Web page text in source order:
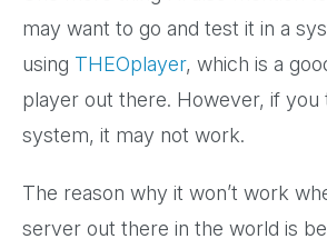
may want to go and test it in a
using THEOplayer, which is a
player out there. However, if you
system, it may not work.
The reason why it won’t work
server out there in the world is